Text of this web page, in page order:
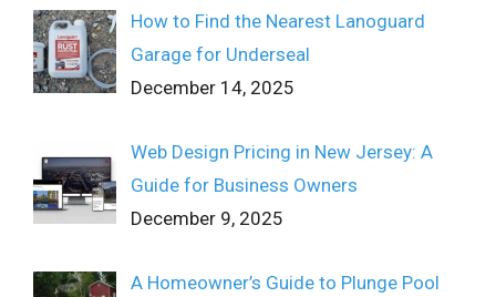
How to Find the Nearest Lanoguard
Garage for Underseal
December 14, 2025
Web Design Pricing in New Jersey: A
Guide for Business Owners
December 9, 2025
A Homeowner’s Guide to Plunge Pool